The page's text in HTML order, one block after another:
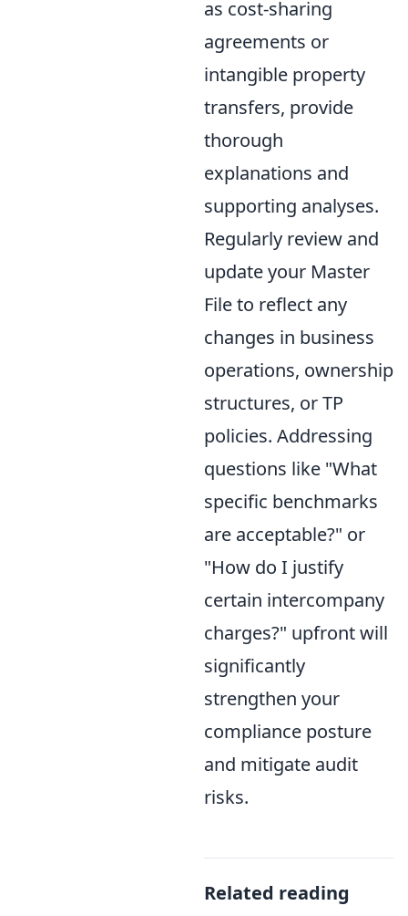
as cost-sharing
agreements or
intangible property
transfers, provide
thorough
explanations and
supporting analyses.
Regularly review and
update your Master
File to reflect any
changes in business
operations, ownership
structures, or TP
policies. Addressing
questions like "What
specific benchmarks
are acceptable?" or
"How do I justify
certain intercompany
charges?" upfront will
significantly
strengthen your
compliance posture
and mitigate audit
risks.
Related reading